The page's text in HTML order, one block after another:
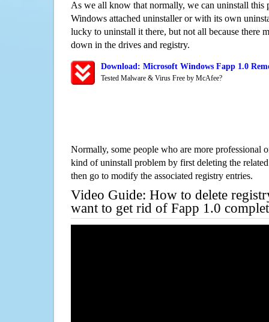
As we all know that normally, we can uninstall this
Windows attached uninstaller or with its own
lucky to uninstall it there, but not all because there
down in the drives and registry.
Download: Microsoft Windows Fapp 1.0
Tested Malware & Virus Free by McAfee?
Normally, some people who are more professional
kind of uninstall problem by first deleting the
then go to modify the associated registry entries.
Video Guide: How to delete
want to get rid of Fapp 1.0